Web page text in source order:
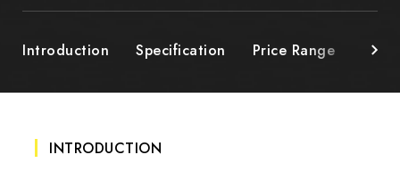
Introduction Specification Price Range
INTRODUCTION